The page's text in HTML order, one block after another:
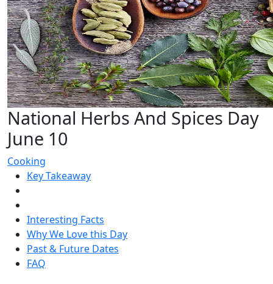
National Herbs And Spices Day
June 10
Cooking
Key Takeaway
Interesting Facts
Why We Love this Day
Past & Future Dates
FAQ